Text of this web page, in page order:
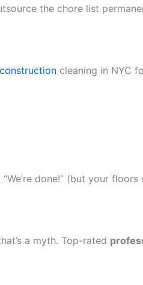
the chore list
cleaning in NYC
done!” (but your floors
a myth. Top-rated